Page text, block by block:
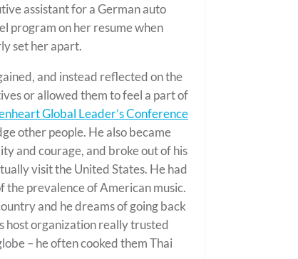
assistant for a German auto
program on her resume when
set her apart.
and instead reflected on the
or allowed them to feel a part of
Global Leader’s Conference
other people. He also became
and courage, and broke out of his
visit the United States. He had
the prevalence of American music.
and he dreams of going back
host organization really trusted
– he often cooked them Thai